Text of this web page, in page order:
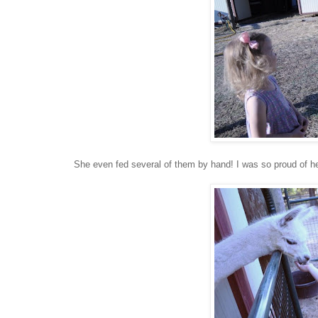
She even fed several of them by hand! I was so proud of